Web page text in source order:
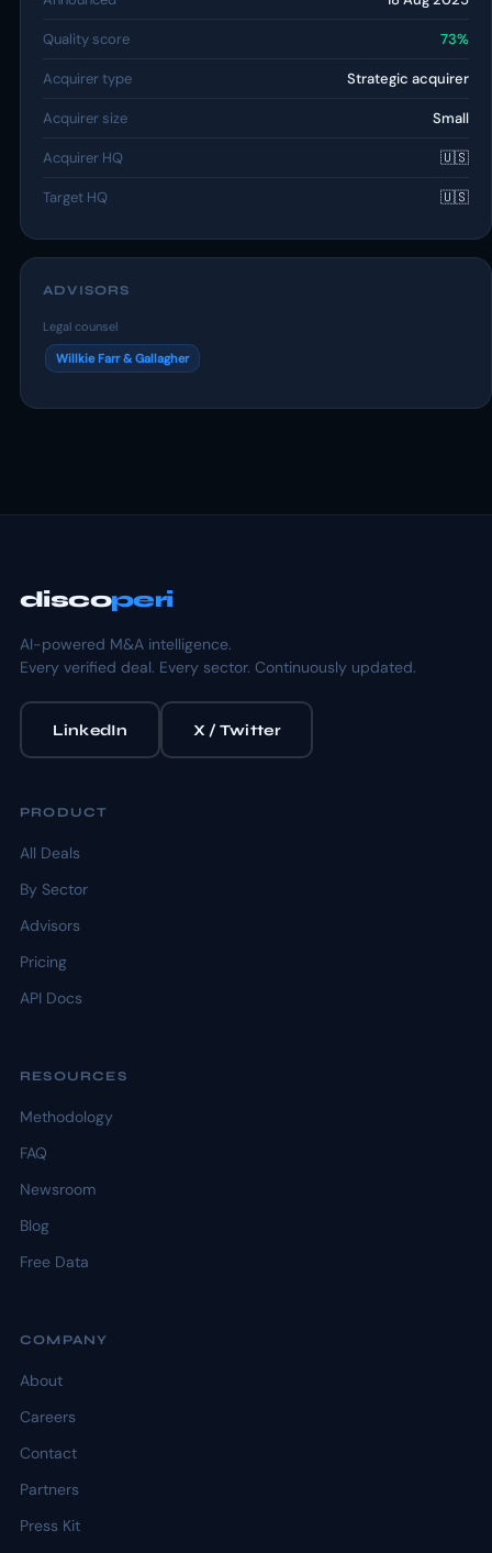
Quality score 73%
Acquirer type Strategic acquirer
Acquirer size Small
Acquirer HQ 🇺🇸
Target HQ 🇺🇸
ADVISORS
Legal counsel
Willkie Farr & Gallagher
discoperi
AI-powered M&A intelligence.
Every verified deal. Every sector. Continuously updated.
LinkedIn X / Twitter
PRODUCT
All Deals
By Sector
Advisors
Pricing
API Docs
RESOURCES
Methodology
FAQ
Newsroom
Blog
Free Data
COMPANY
About
Careers
Contact
Partners
Press Kit